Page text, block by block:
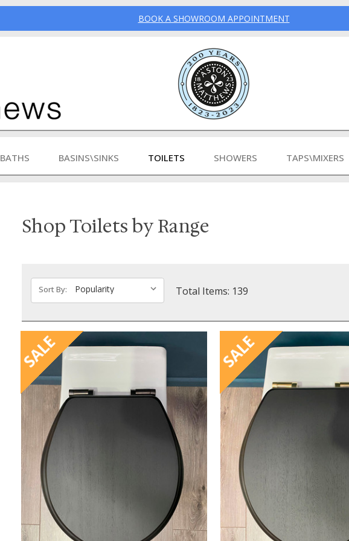
BOOK A SHOWROOM APPOINTMENT
BATHS BASINS\SINKS TOILETS SHOWERS TAPS\MIXERS
Shop Toilets by Range
Sort By: Total Items: 139
SALE SALE